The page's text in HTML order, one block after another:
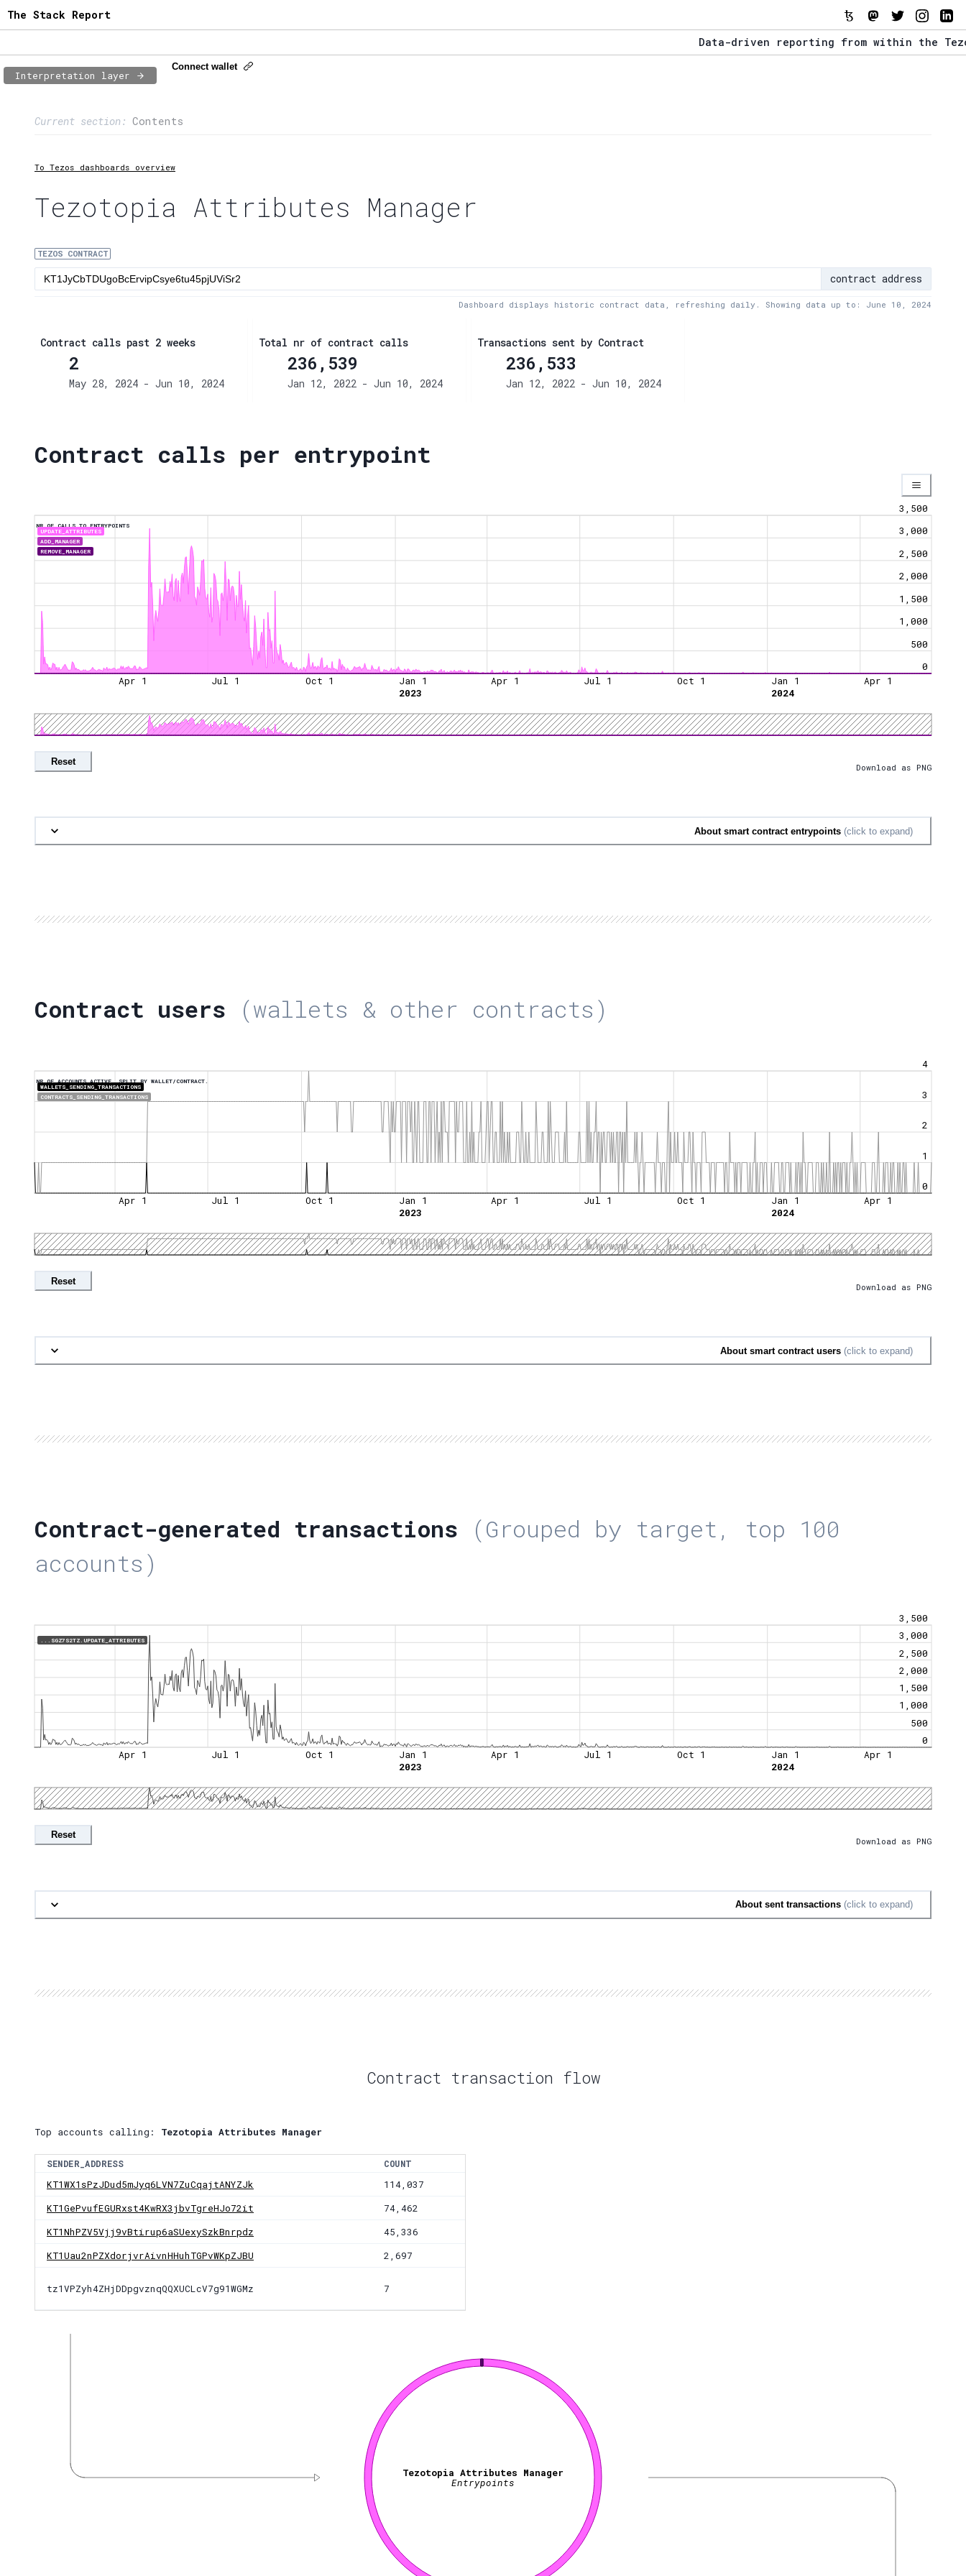
The Stack Report
Data-driven reporting from within the Tezos
Interpretation layer
Connect wallet
Current section: Contents
2:Transaction flow
5:XTZ statistics
To Tezos dashboards overview
Tezotopia Attributes Manager
TEZOS CONTRACT
contract address
Dashboard displays historic contract data, refreshing daily. Showing data up to: June 10, 2024
Contract calls past 2 weeks
2
May 28, 2024 - Jun 10, 2024
Total nr of contract calls
236,539
Jan 12, 2022 - Jun 10, 2024
Transactions sent by Contract
236,533
Jan 12, 2022 - Jun 10, 2024
Contract calls per entrypoint
NR OF CALLS TO ENTRYPOINTS
UPDATE_ATTRIBUTES
ADD_MANAGER
REMOVE_MANAGER
0
500
1,000
1,500
2,000
2,500
3,000
3,500
Apr 1 Jul 1 Oct 1
Jan 1
2023
Apr 1 Jul 1 Oct 1
Jan 1
2024
Apr 1
Reset
Download as PNG
About smart contract entrypoints (click to expand)
Contract users (wallets & other contracts)
NR OF ACCOUNTS ACTIVE, SPLIT BY WALLET/CONTRACT.
WALLETS_SENDING_TRANSACTIONS
CONTRACTS_SENDING_TRANSACTIONS
0
1
2
3
4
Apr 1 Jul 1 Oct 1
Jan 1
2023
Apr 1 Jul 1 Oct 1
Jan 1
2024
Apr 1
Reset
Download as PNG
About smart contract users (click to expand)
Contract-generated transactions (Grouped by target, top 100
accounts)
...SGZ7S2TZ.UPDATE_ATTRIBUTES
0
500
1,000
1,500
2,000
2,500
3,000
3,500
Apr 1 Jul 1 Oct 1
Jan 1
2023
Apr 1 Jul 1 Oct 1
Jan 1
2024
Apr 1
Reset
Download as PNG
About sent transactions (click to expand)
Contract transaction flow
Top accounts calling: Tezotopia Attributes Manager
SENDER_ADDRESS
COUNT
KT1WX1sPzJDud5mJyq6LVN7ZuCqajtANYZJk
114,037
KT1GePvufEGURxst4KwRX3jbvTgreHJo72it 74,462
KT1NhPZV5Vjj9vBtirup6aSUexySzkBnrpdz 45,336
KT1Uau2nPZXdorjvrAivnHHuhTGPvWKpZJBU 2,697
tz1VPZyh4ZHjDDpgvznqQQXUCLcV7g91WGMz 7
Tezotopia Attributes Manager
Entrypoints